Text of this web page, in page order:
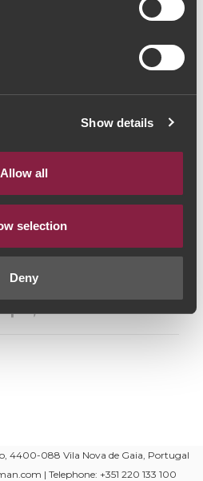
Show details
Allow all
selection
Deny
2012
Touriga Nacional | Touriga Franca
13.5%
750ml
Quinta da Romaneira
nas redes sociais
4400-088 Vila Nova de Gaia, Portugal
| Telephone: +351 220 133 100